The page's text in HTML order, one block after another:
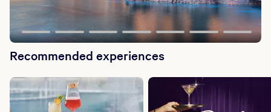
Recommended experiences